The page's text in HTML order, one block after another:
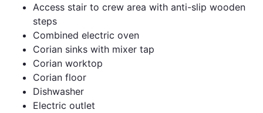
Access stair to crew area with anti-slip wooden
steps
Combined electric oven
Corian sinks with mixer tap
Corian worktop
Corian floor
Dishwasher
Electric outlet